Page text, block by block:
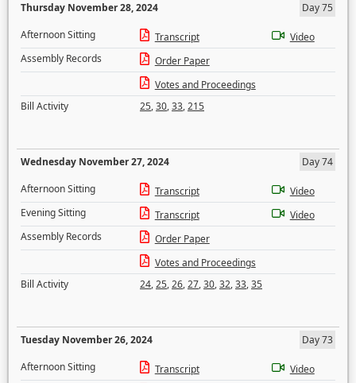
Thursday November 28, 2024
Day 75
Afternoon Sitting
Transcript
Video
Assembly Records
Order Paper
Votes and Proceedings
Bill Activity
25,30,33,215
Wednesday November 27, 2024
Day 74
Afternoon Sitting
Transcript
Video
Evening Sitting
Transcript
Video
Assembly Records
Order Paper
Votes and Proceedings
Bill Activity
24,25,26,27,30,32,33,35
Tuesday November 26, 2024
Day 73
Afternoon Sitting
Transcript
Video